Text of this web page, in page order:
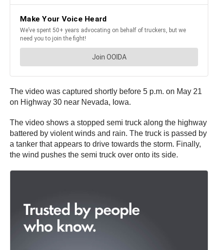
The video was captured shortly before 5 p.m. on May 21
on Highway 30 near Nevada, Iowa.
The video shows a stopped semi truck along the highway
battered by violent winds and rain. The truck is passed by
a tanker that appears to drive towards the storm. Finally,
the wind pushes the semi truck over onto its side.